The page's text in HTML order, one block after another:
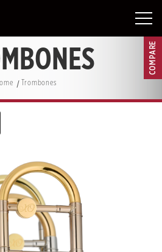
Trombones
COMPARE